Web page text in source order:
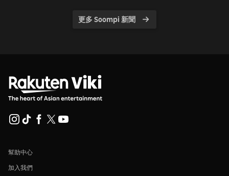
更多 Soompi 新聞
幫助中心
加入我們